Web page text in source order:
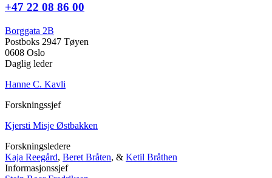
+47 22 08 86 00
Borggata 2B
Postboks 2947 Tøyen
0608 Oslo
Daglig leder
Hanne C. Kavli
Forskningssjef
Kjersti Misje Østbakken
Forskningsledere
Kaja Reegård, Beret Bråten, & Ketil Bråthen
Informasjonssjef